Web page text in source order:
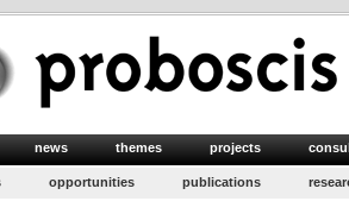
news themes projects
opportunities publications